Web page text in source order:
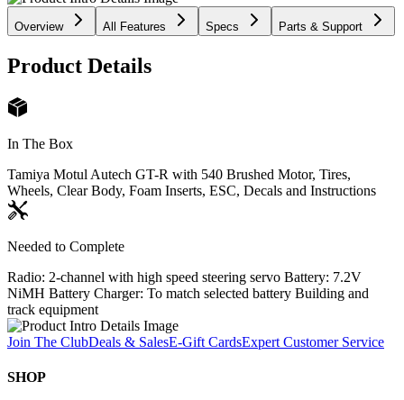
Overview All Features Specs Parts & Support
Product Details
In The Box
Tamiya Motul Autech GT-R with 540 Brushed Motor, Tires,
Wheels, Clear Body, Foam Inserts, ESC, Decals and Instructions
Needed to Complete
Radio: 2-channel with high speed steering servo Battery: 7.2V
NiMH Battery Charger: To match selected battery Building and
track equipment
Join The ClubDeals & SalesE-Gift CardsExpert Customer Service
SHOP